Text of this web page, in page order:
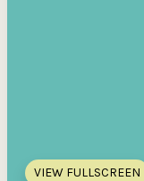
VIEW FULLSCREEN